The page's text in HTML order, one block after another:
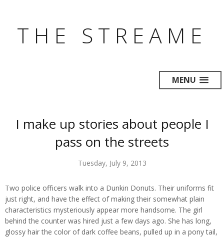
THE STREAME
MENU
I make up stories about people I
pass on the streets
Tuesday, July 9, 2013
Two police officers walk into a Dunkin Donuts. Their uniforms fit
just right, and have the effect of making their somewhat plain
characteristics mysteriously appear more handsome. The girl
behind the counter was hired just a few days ago. She has long,
glossy hair the color of dark coffee beans, pulled up in a pony tail,